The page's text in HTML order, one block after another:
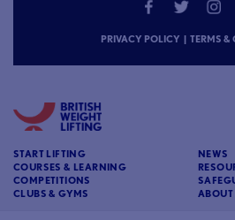
PRIVACY POLICY | TERMS &
START LIFTING
COURSES & LEARNING
COMPETITIONS
CLUBS & GYMS
NEWS
ABOUT